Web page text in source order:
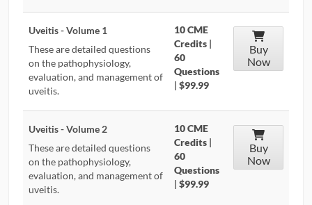
Uveitis - Volume 1
These are detailed questions
on the pathophysiology,
evaluation, and management of
uveitis.
10 CME
Credits |
60
Questions
| $99.99
Buy
Now
Uveitis - Volume 2
These are detailed questions
on the pathophysiology,
evaluation, and management of
uveitis.
10 CME
Credits |
60
Questions
| $99.99
Buy
Now